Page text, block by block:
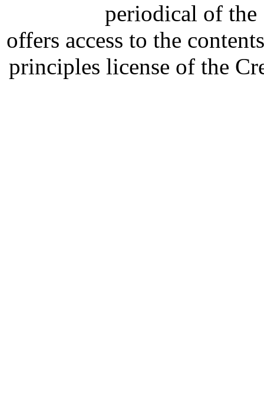
periodical of
offers access to the
principles license of the